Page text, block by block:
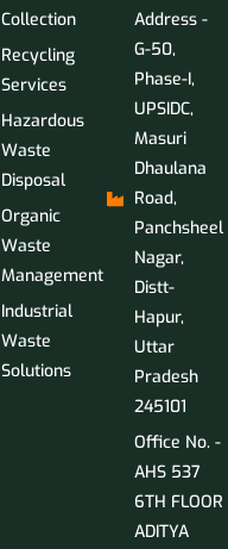
Collection
Recycling
Services
Hazardous
Waste
Disposal
Organic
Waste
Management
Industrial
Waste
Solutions
Address -
G-50,
Phase-I,
UPSIDC,
Masuri
Dhaulana
Road,
Panchsheel
Nagar,
Distt-
Hapur,
Uttar
Pradesh
245101
Office No. -
AHS 537
6TH FLOOR
ADITYA